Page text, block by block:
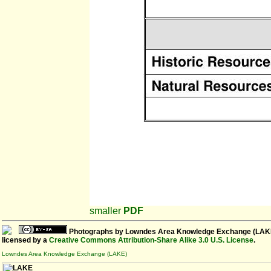
smaller PDF
Photographs by Lowndes Area Knowledge Exchange
licensed by a Creative Commons Attribution-Share Alike 3.0 U.S. License.
Lowndes Area Knowledge Exchange (LAKE)